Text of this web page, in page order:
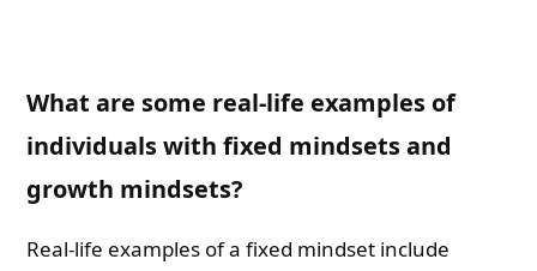
What are some real-life examples of
individuals with fixed mindsets and
growth mindsets?
Real-life examples of a fixed mindset include